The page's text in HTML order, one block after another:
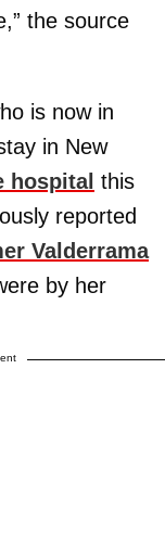
the source
is now in
in New
hospital this
reported
Valderrama
by her